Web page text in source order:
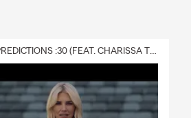
BOLD PREDICTIONS :30 (FEAT. CHARISSA THOMPSON)